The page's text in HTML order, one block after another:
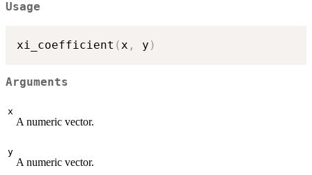
Usage
xi_coefficient ( x , y )
Arguments
x
A numeric vector.
y
A numeric vector.